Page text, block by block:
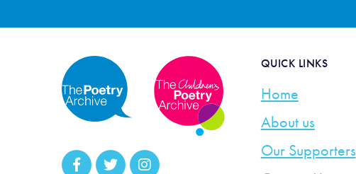
QUICK LINKS
Home
About us
Our Supporters